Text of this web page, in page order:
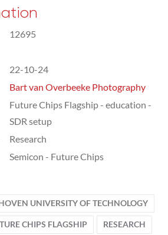
12695
22-10-24
Bart van Overbeeke Photography
Future Chips Flagship - education -
SDR setup
Research
Semicon - Future Chips
UNIVERSITY OF TECHNOLOGY
CHIPS FLAGSHIP RESEARCH